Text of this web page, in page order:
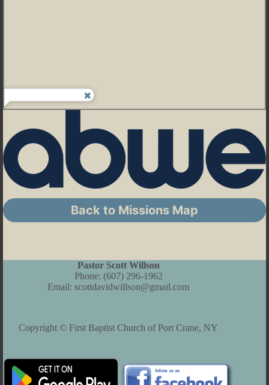
Back to Missions Map
Pastor Scott Willson
Phone: (607) 296-1962
Email:scottdavidwillson@gmail.com
Copyright © First Baptist Church of Port Crane, NY